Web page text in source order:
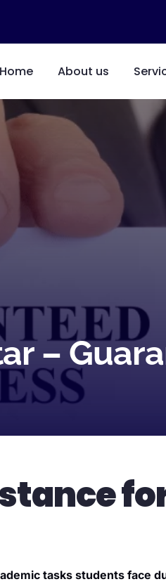
Home About us
–
tasks students face